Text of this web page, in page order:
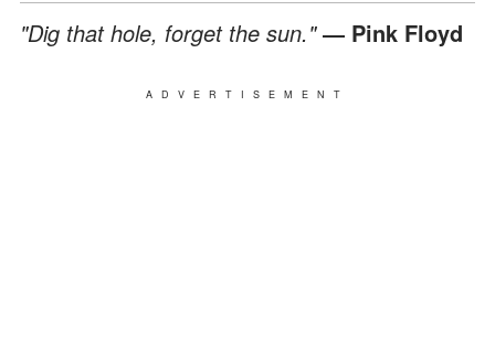
"Dig that hole, forget the sun."― Pink Floyd
ADVERTISEMENT